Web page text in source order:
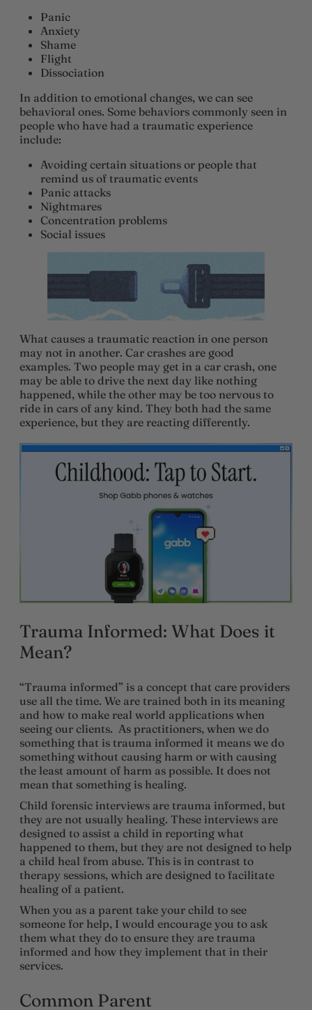
Panic
Anxiety
Shame
Flight
Dissociation
In addition to emotional changes, we can see
behavioral ones. Some behaviors commonly seen in
people who have had a traumatic experience
include:
Avoiding certain situations or people that
remind us of traumatic events
Panic attacks
Nightmares
Concentration problems
Social issues
What causes a traumatic reaction in one person
may not in another. Car crashes are good
examples. Two people may get in a car crash, one
may be able to drive the next day like nothing
happened, while the other may be too nervous to
ride in cars of any kind. They both had the same
experience, but they are reacting differently.
Trauma Informed: What Does it
Mean?
“Trauma informed” is a concept that care providers
use all the time. We are trained both in its meaning
and how to make real world applications when
seeing our clients. As practitioners, when we do
something that is trauma informed it means we do
something without causing harm or with causing
the least amount of harm as possible. It does not
mean that something is healing.
Child forensic interviews are trauma informed, but
they are not usually healing. These interviews are
designed to assist a child in reporting what
happened to them, but they are not designed to help
a child heal from abuse. This is in contrast to
therapy sessions, which are designed to facilitate
healing of a patient.
When you as a parent take your child to see
someone for help, I would encourage you to ask
them what they do to ensure they are trauma
informed and how they implement that in their
services.
Common Parent